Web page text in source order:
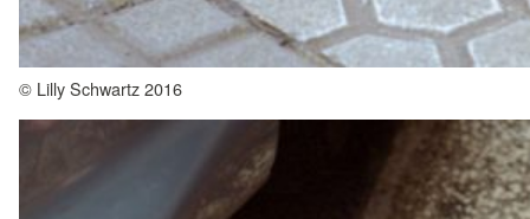
© Lilly Schwartz 2016